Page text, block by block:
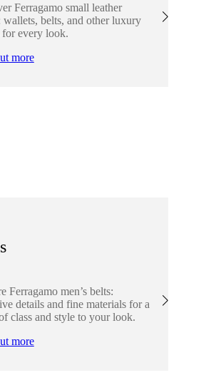
Ferragamo small leather
wallets, belts, and other luxury
for every look.
more
Ferragamo men’s belts:
details and fine materials for a
class and style to your look.
more